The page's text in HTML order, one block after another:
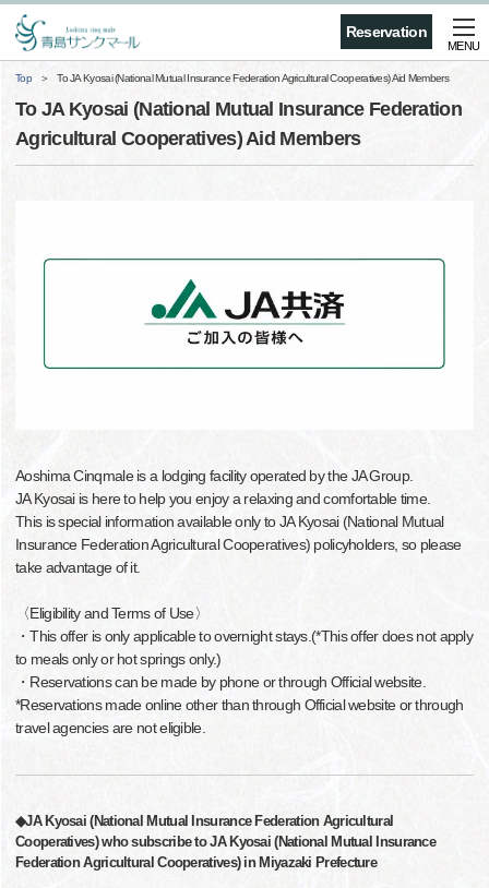
Reservation
MENU
Top To JA Kyosai (National Mutual Insurance Federation Agricultural Cooperatives) Aid Members
To JA Kyosai (National Mutual Insurance Federation
Agricultural Cooperatives) Aid Members
Aoshima Cinqmale is a lodging facility operated by the JA Group.
JA Kyosai is here to help you enjoy a relaxing and comfortable time.
This is special information available only to JA Kyosai (National Mutual
Insurance Federation Agricultural Cooperatives) policyholders, so please
take advantage of it.
〈Eligibility and Terms of Use〉
・This offer is only applicable to overnight stays.(*This offer does not apply
to meals only or hot springs only.)
・Reservations can be made by phone or through Official website.
*Reservations made online other than through Official website or through
travel agencies are not eligible.
◆JA Kyosai (National Mutual Insurance Federation Agricultural
Cooperatives) who subscribe to JA Kyosai (National Mutual Insurance
Federation Agricultural Cooperatives) in Miyazaki Prefecture